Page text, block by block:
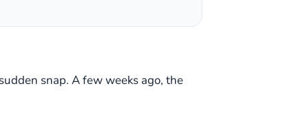
snap. A few weeks ago, the